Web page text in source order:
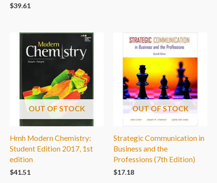
$39.61
OUT OF STOCK
Hmh Modern Chemistry:
Student Edition 2017, 1st
edition
$41.51
OUT OF STOCK
Strategic Communication in
Business and the
Professions (7th Edition)
$17.18